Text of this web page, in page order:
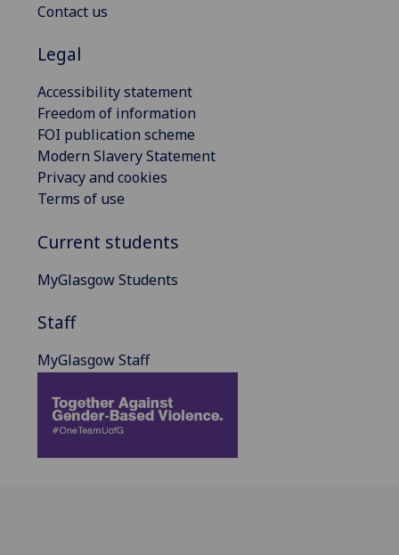
Contact us
Legal
Accessibility statement
Freedom of information
FOI publication scheme
Modern Slavery Statement
Privacy and cookies
Terms of use
Current students
MyGlasgow Students
Staff
MyGlasgow Staff